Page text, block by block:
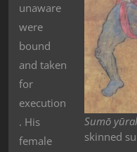
Sumō
skinned
unaware
were
bound
and taken
for
execution
. His
female